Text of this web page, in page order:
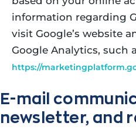
information regarding
visit Google’s website
Google Analytics, such
https://
E-mail
newsletter, and